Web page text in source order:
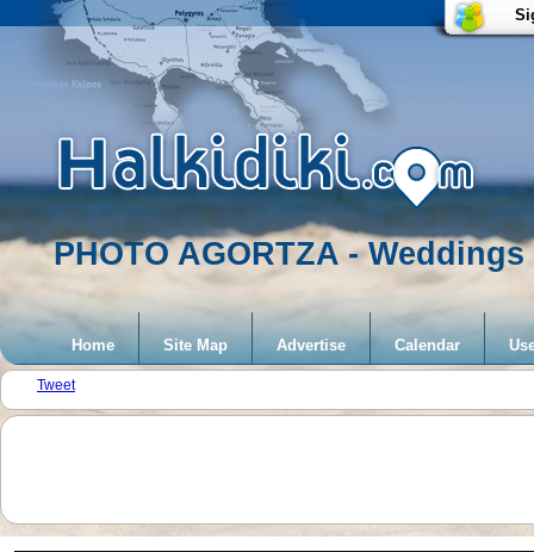
PHOTO AGORTZA - Weddings
Home Site Map Advertise Calendar
Tweet